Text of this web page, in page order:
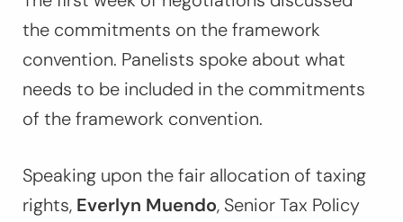
the commitments on the framework
convention. Panelists spoke about what
needs to be included in the commitments
of the framework convention.
Speaking upon the fair allocation of taxing
rights, Everlyn Muendo, Senior Tax Policy